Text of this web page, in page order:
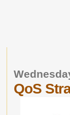
QoS